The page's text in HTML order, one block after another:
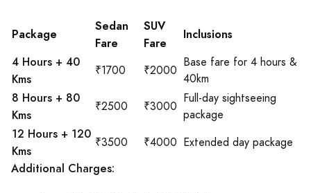
Package
Sedan
Fare
SUV
Fare
Inclusions
4 Hours + 40
Kms
₹1700 ₹2000
Base fare for 4 hours &
40km
8 Hours + 80
Kms
₹2500 ₹3000
Full-day sightseeing
package
12 Hours + 120
Kms
₹3500 ₹4000 Extended day package
Additional Charges: